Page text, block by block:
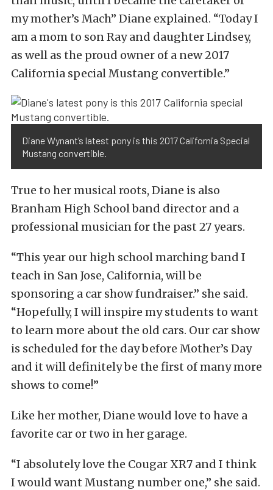
my mother’s Mach” Diane explained. “Today I
am a mom to son Ray and daughter Lindsey,
as well as the proud owner of a new 2017
California special Mustang convertible.”
Diane Wynant’s latest pony is this 2017 California Special
Mustang convertible.
True to her musical roots, Diane is also
Branham High School band director and a
professional musician for the past 27 years.
“This year our high school marching band I
teach in San Jose, California, will be
sponsoring a car show fundraiser.” she said.
“Hopefully, I will inspire my students to want
to learn more about the old cars. Our car show
is scheduled for the day before Mother’s Day
and it will definitely be the first of many more
shows to come!”
Like her mother, Diane would love to have a
favorite car or two in her garage.
“I absolutely love the Cougar XR7 and I think
I would want Mustang number one,” she said.